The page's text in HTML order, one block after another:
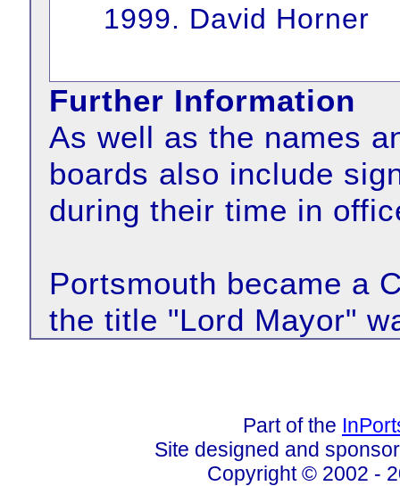
1999. David Horner
Further Information
As well as the names
boards also include
during their time in
Portsmouth became a
the title "Lord Mayor"
Part of the
Site designed and
Copyright © 2002 -